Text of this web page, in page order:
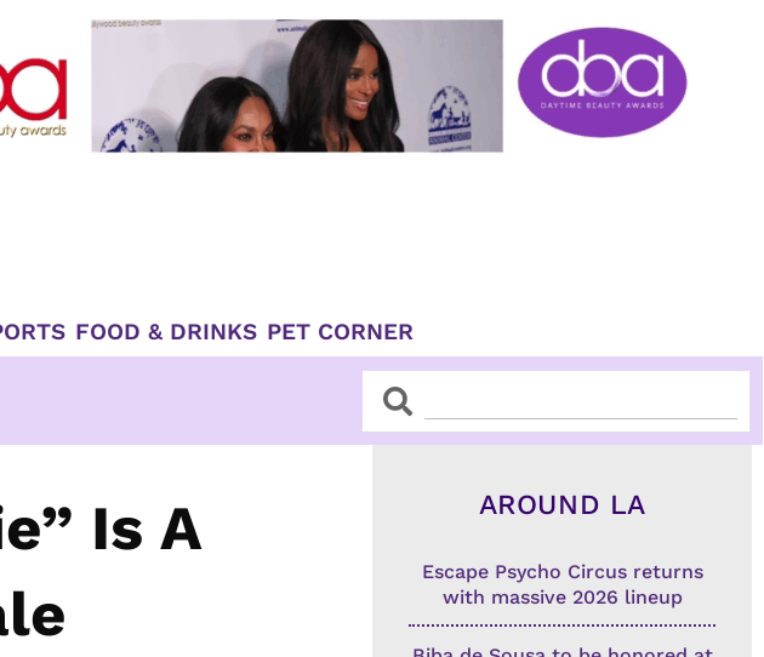
FOOD & DRINKS PET CORNER
SearchSearch
Is A
AROUND LA
Escape Psycho Circus returns
with massive 2026 lineup